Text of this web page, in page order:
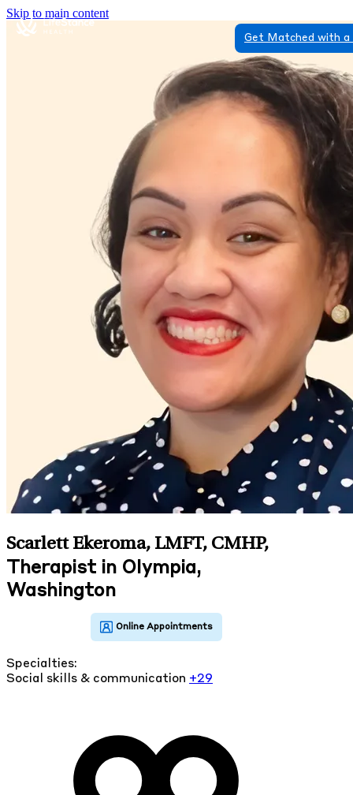
Skip to main content
Get Matched with
Scarlett Ekeroma, LMFT, CMHP,
Therapist in Olympia,
Washington
Specialties:
Social skills & communication +29